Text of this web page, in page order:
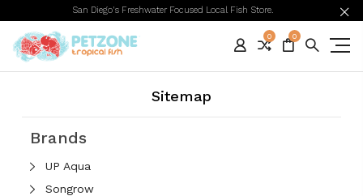
San Diego's Freshwater Focused Local Fish Store.
0 0
Sitemap
Brands
UP Aqua
Songrow